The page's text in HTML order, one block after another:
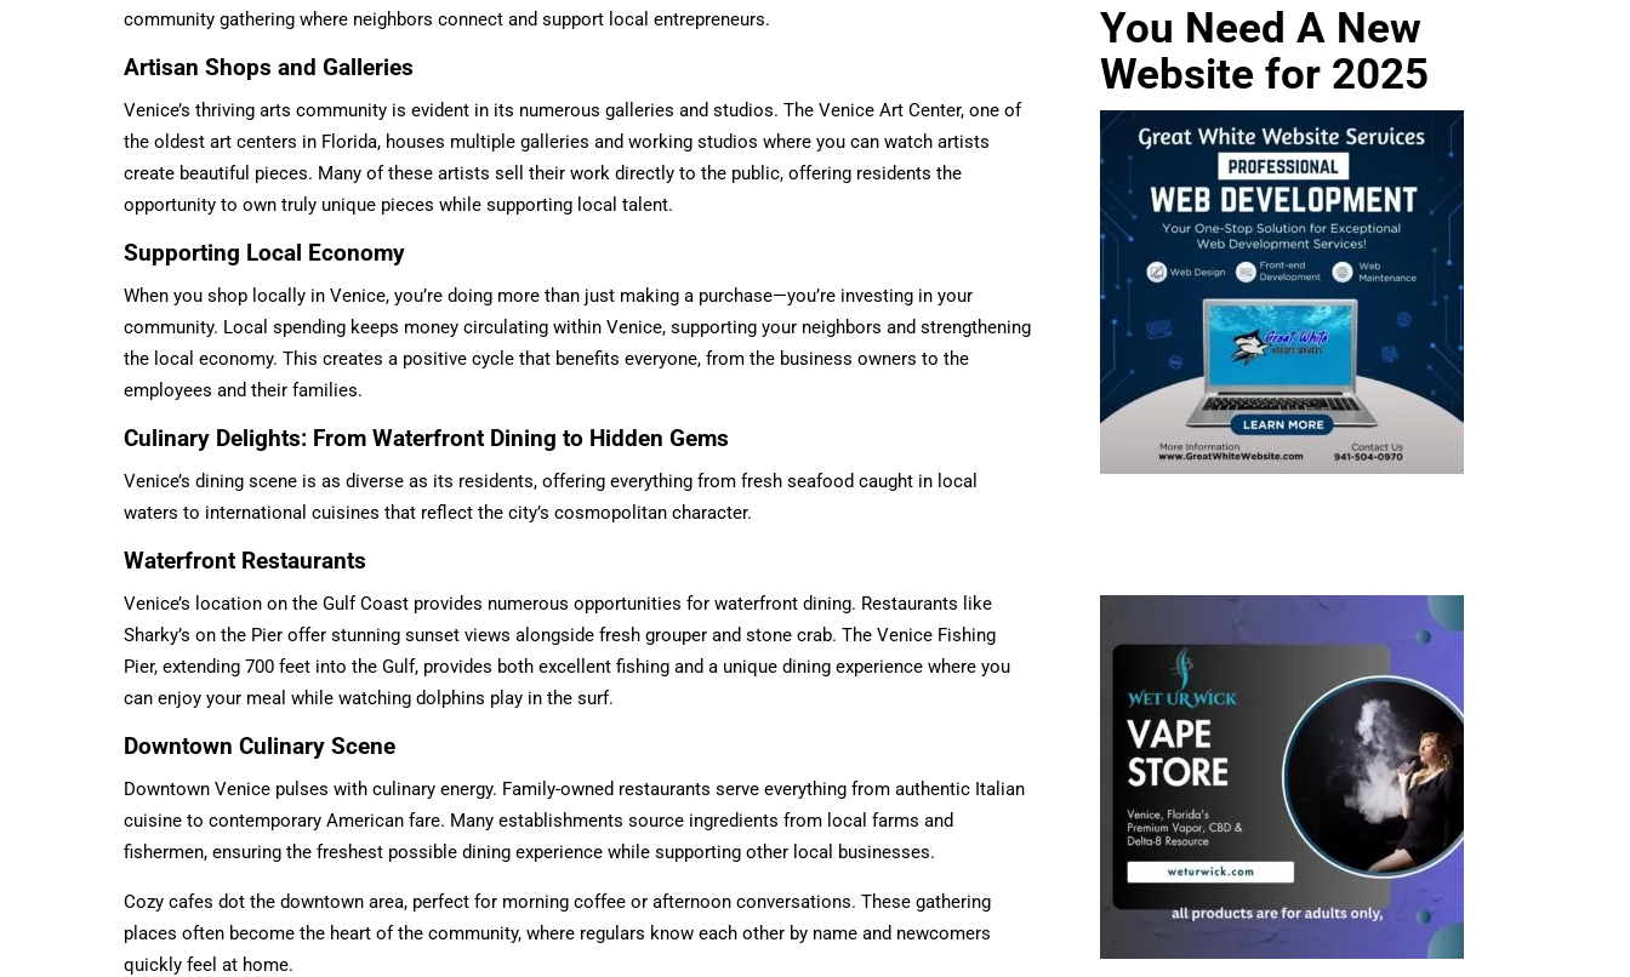
community gathering where neighbors connect and support local entrepreneurs.
Artisan Shops and Galleries
Venice’s thriving arts community is evident in its numerous galleries and studios. The Venice Art Center, one of
the oldest art centers in Florida, houses multiple galleries and working studios where you can watch artists
create beautiful pieces. Many of these artists sell their work directly to the public, offering residents the
opportunity to own truly unique pieces while supporting local talent.
Supporting Local Economy
When you shop locally in Venice, you’re doing more than just making a purchase—you’re investing in your
community. Local spending keeps money circulating within Venice, supporting your neighbors and strengthening
the local economy. This creates a positive cycle that benefits everyone, from the business owners to the
employees and their families.
Culinary Delights: From Waterfront Dining to Hidden Gems
Venice’s dining scene is as diverse as its residents, offering everything from fresh seafood caught in local
waters to international cuisines that reflect the city’s cosmopolitan character.
Waterfront Restaurants
Venice’s location on the Gulf Coast provides numerous opportunities for waterfront dining. Restaurants like
Sharky’s on the Pier offer stunning sunset views alongside fresh grouper and stone crab. The Venice Fishing
Pier, extending 700 feet into the Gulf, provides both excellent fishing and a unique dining experience where you
can enjoy your meal while watching dolphins play in the surf.
Downtown Culinary Scene
Downtown Venice pulses with culinary energy. Family-owned restaurants serve everything from authentic Italian
cuisine to contemporary American fare. Many establishments source ingredients from local farms and
fishermen, ensuring the freshest possible dining experience while supporting other local businesses.
Cozy cafes dot the downtown area, perfect for morning coffee or afternoon conversations. These gathering
places often become the heart of the community, where regulars know each other by name and newcomers
quickly feel at home.
You Need A New
Website for 2025